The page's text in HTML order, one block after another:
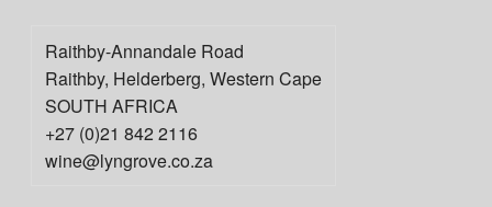
Raithby-Annandale Road
Raithby, Helderberg, Western Cape
SOUTH AFRICA
+27 (0)21 842 2116
wine@lyngrove.co.za